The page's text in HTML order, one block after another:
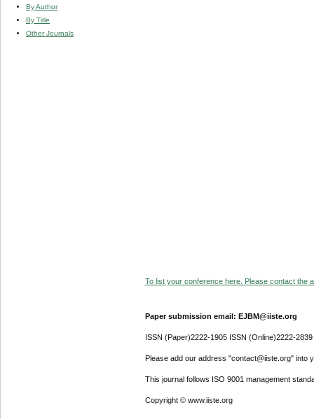
By Author
By Title
Other Journals
To list your conference here. Please contact the
Paper submission email: EJBM@iiste.org
ISSN (Paper)2222-1905 ISSN (Online)2222-2839
Please add our address "contact@iiste.org" into
This journal follows ISO 9001 management
Copyright © www.iiste.org